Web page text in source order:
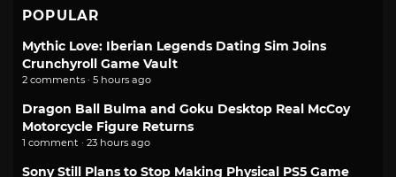
POPULAR
Mythic Love: Iberian Legends Dating Sim Joins
Crunchyroll Game Vault
2 comments · 5 hours ago
Dragon Ball Bulma and Goku Desktop Real McCoy
Motorcycle Figure Returns
1 comment · 23 hours ago
Sony Still Plans to Stop Making Physical PS5 Game